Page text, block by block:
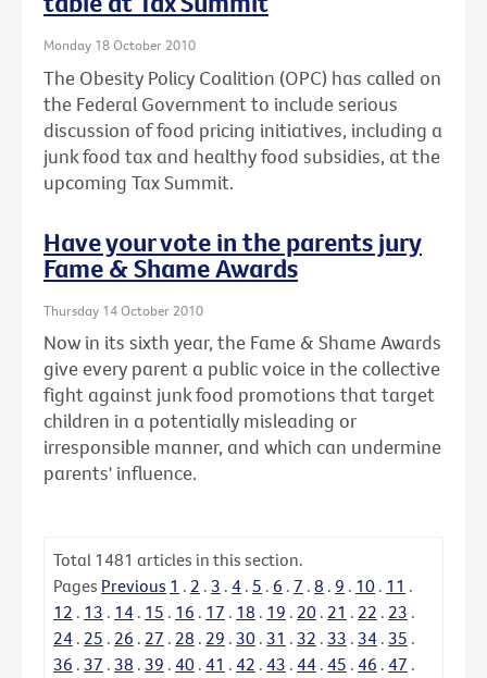
Monday 18 October 2010
The Obesity Policy Coalition (OPC) has called on
the Federal Government to include serious
discussion of food pricing initiatives, including a
junk food tax and healthy food subsidies, at the
upcoming Tax Summit.
Have your vote in the parents jury
Fame & Shame Awards
Thursday 14 October 2010
Now in its sixth year, the Fame & Shame Awards
give every parent a public voice in the collective
fight against junk food promotions that target
children in a potentially misleading or
irresponsible manner, and which can undermine
parents' influence.
Total 1481 articles in this section.
Pages Previous 1 . 2 . 3 . 4 . 5 . 6 . 7 . 8 . 9 . 10 . 11 .
12 . 13 . 14 . 15 . 16 . 17 . 18 . 19 . 20 . 21 . 22 . 23 .
24 . 25 . 26 . 27 . 28 . 29 . 30 . 31 . 32 . 33 . 34 . 35 .
36 . 37 . 38 . 39 . 40 . 41 . 42 . 43 . 44 . 45 . 46 . 47 .